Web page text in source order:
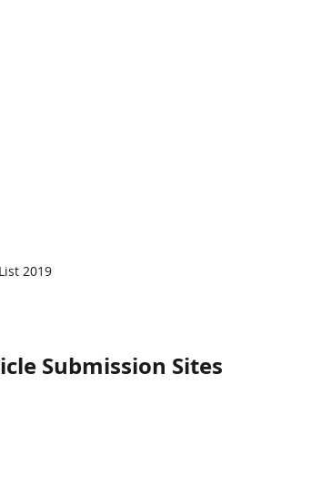
2019
Submission Sites